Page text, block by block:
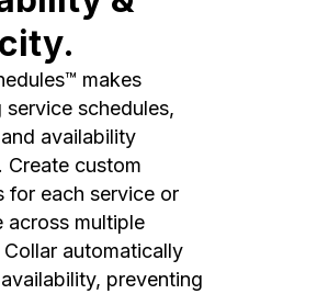
makes
service schedules,
availability
Create custom
for each service or
across multiple
automatically
preventing